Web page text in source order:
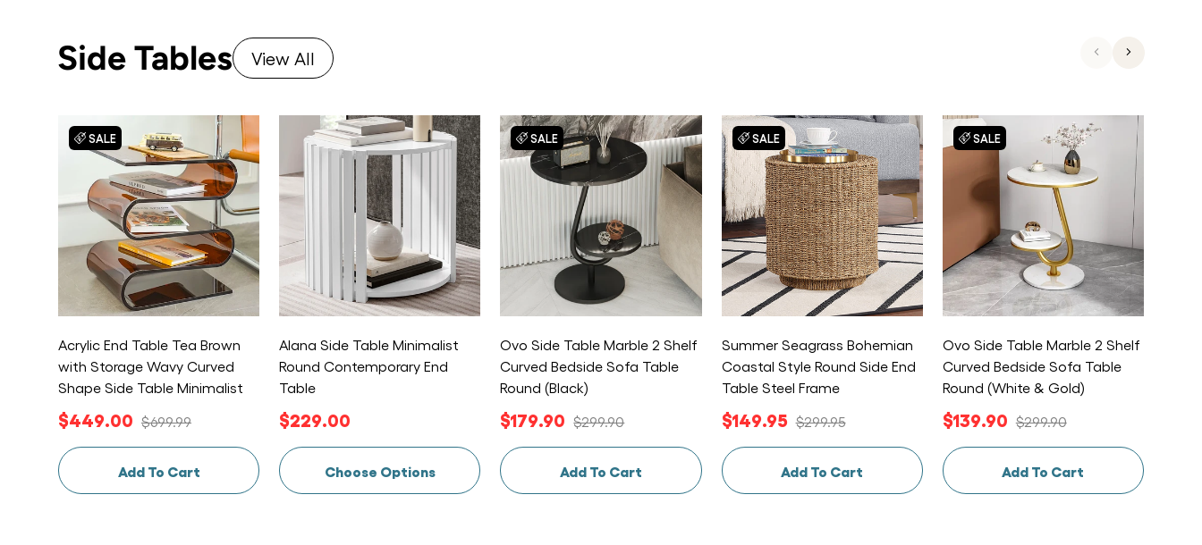
Side Tables View All Next
Previous
SALE
Acrylic End Table Tea Brown
with Storage Wavy Curved
Shape Side Table Minimalist
$449.00 $699.99
Add To Cart
Alana Side Table Minimalist
Round Contemporary End
Table
$229.00
Choose Options
SALE
Ovo Side Table Marble 2 Shelf
Curved Bedside Sofa Table
Round (Black)
$179.90 $299.90
Add To Cart
SALE
Summer Seagrass Bohemian
Coastal Style Round Side End
Table Steel Frame
$149.95 $299.95
Add To Cart
SALE
Ovo Side Table Marble 2 Shelf
Curved Bedside Sofa Table
Round (White & Gold)
$139.90 $299.90
Add To Cart